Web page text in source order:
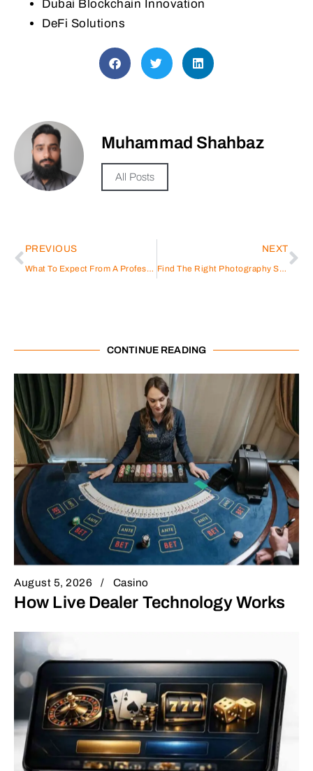
Dubai Blockchain Innovation
DeFi Solutions
Muhammad Shahbaz
All Posts
PREVIOUS
What To Expect From A Professional Photoshoot In Dubai
NEXT
Find The Right Photography Studio For Your Needs
CONTINUE READING
August 5, 2026 Casino
How Live Dealer Technology Works